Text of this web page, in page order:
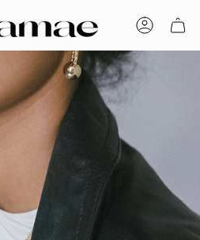
ACCOUNT